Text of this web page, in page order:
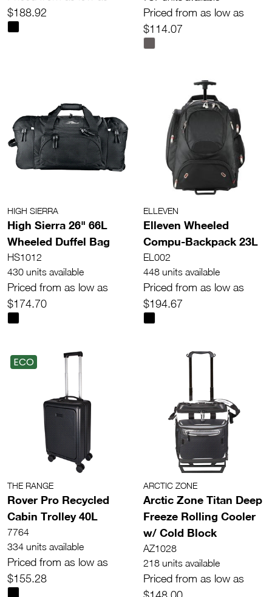
$188.92
Priced from as low as
$114.07
HIGH SIERRA
High Sierra 26" 66L
Wheeled Duffel Bag
HS1012
430 units available
Priced from as low as
$174.70
ELLEVEN
Elleven Wheeled
Compu-Backpack 23L
EL002
448 units available
Priced from as low as
$194.67
ECO
THE RANGE
Rover Pro Recycled
Cabin Trolley 40L
7764
334 units available
Priced from as low as
$155.28
ARCTIC ZONE
Arctic Zone Titan Deep
Freeze Rolling Cooler
w/ Cold Block
AZ1028
218 units available
Priced from as low as